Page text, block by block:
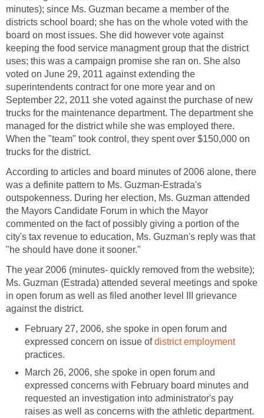
minutes); since Ms. Guzman became a member of the
districts school board; she has on the whole voted with the
board on most issues. She did however vote against
keeping the food service managment group that the district
uses; this was a campaign promise she ran on. She also
voted on June 29, 2011 against extending the
superintendents contract for one more year and on
September 22, 2011 she voted against the purchase of new
trucks for the maintenance department. The department she
managed for the district while she was employed there.
When the "team" took control, they spent over $150,000 on
According to articles and board minutes of 2006 alone, there
was a definite pattern to Ms. Guzman-Estrada's
outspokenness. During her election, Ms. Guzman attended
the Mayors Candidate Forum in which the Mayor
commented on the fact of possibly giving a portion of the
city's tax revenue to education, Ms. Guzman's reply was that
The year 2006 (minutes- quickly removed from the website);
Ms. Guzman (Estrada) attended several meetings and spoke
in open forum as well as filed another level III grievance
February 27, 2006, she spoke in open forum and
expressed concern on issue of
practices.
March 26, 2006, she spoke in open forum and
expressed concerns with February board minutes and
requested an investigation into administrator's pay
raises as well as concerns with the athletic department.